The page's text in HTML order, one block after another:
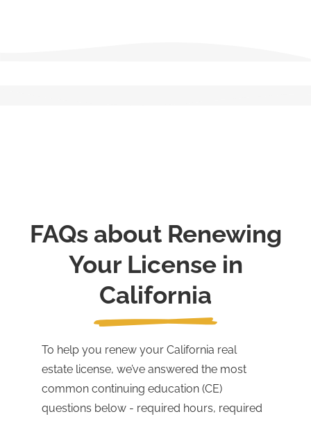
FAQs about Renewing
Your License in
California
To help you renew your California real
estate license, we’ve answered the most
common continuing education (CE)
questions below - required hours, required